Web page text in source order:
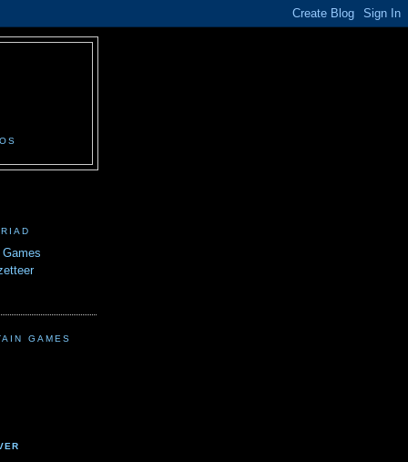
GAMES